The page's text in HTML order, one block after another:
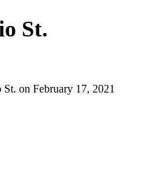
St.
on February 17, 2021